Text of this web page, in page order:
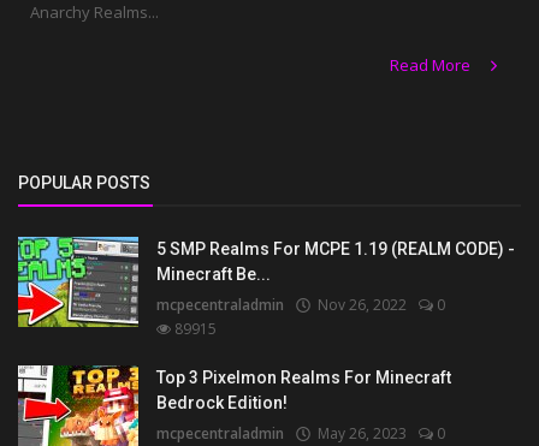
Anarchy Realms...
Read More
POPULAR POSTS
5 SMP Realms For MCPE 1.19 (REALM CODE) -
Minecraft Be...
mcpecentraladmin Nov 26, 2022
0
89915
Top 3 Pixelmon Realms For Minecraft
Bedrock Edition!
mcpecentraladmin May 26, 2023
0